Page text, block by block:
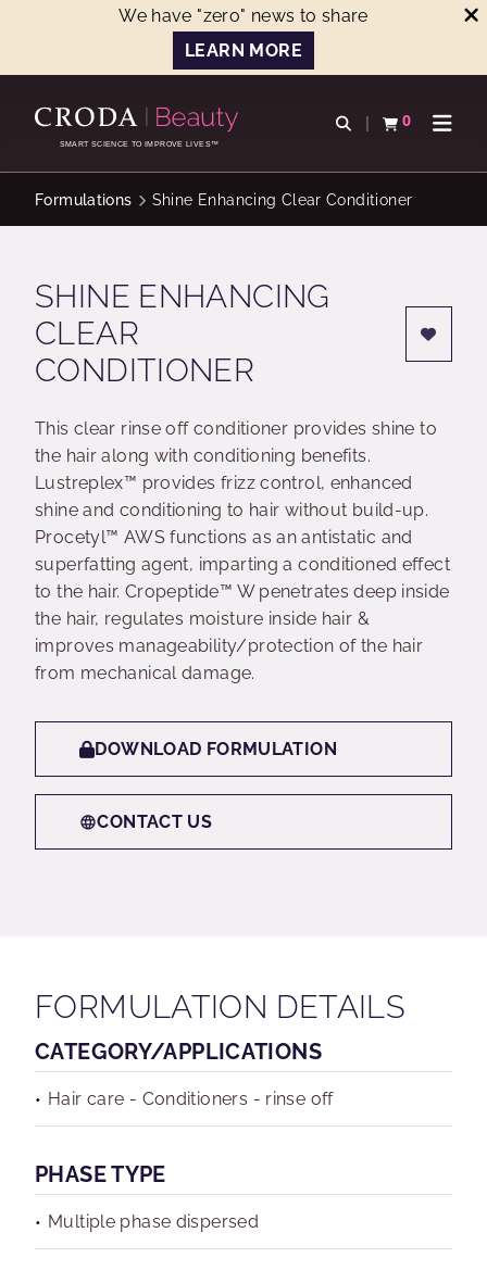
We have "zero" news to share
LEARN MORE
CONTENTSMART SCIENCE TO IMPROVE LIVES™
Open search
0
View basketOpen
Formulations Shine Enhancing Clear Conditioner
SHINE ENHANCING
CLEAR
CONDITIONER
This clear rinse off conditioner provides shine to
the hair along with conditioning benefits.
Lustreplex™ provides frizz control, enhanced
shine and conditioning to hair without build-up.
Procetyl™ AWS functions as an antistatic and
superfatting agent, imparting a conditioned effect
to the hair. Cropeptide™ W penetrates deep inside
the hair, regulates moisture inside hair &
improves manageability/protection of the hair
from mechanical damage.
DOWNLOAD FORMULATION
CONTACT US
FORMULATION DETAILS
CATEGORY/APPLICATIONS
Hair care - Conditioners - rinse off
PHASE TYPE
Multiple phase dispersed